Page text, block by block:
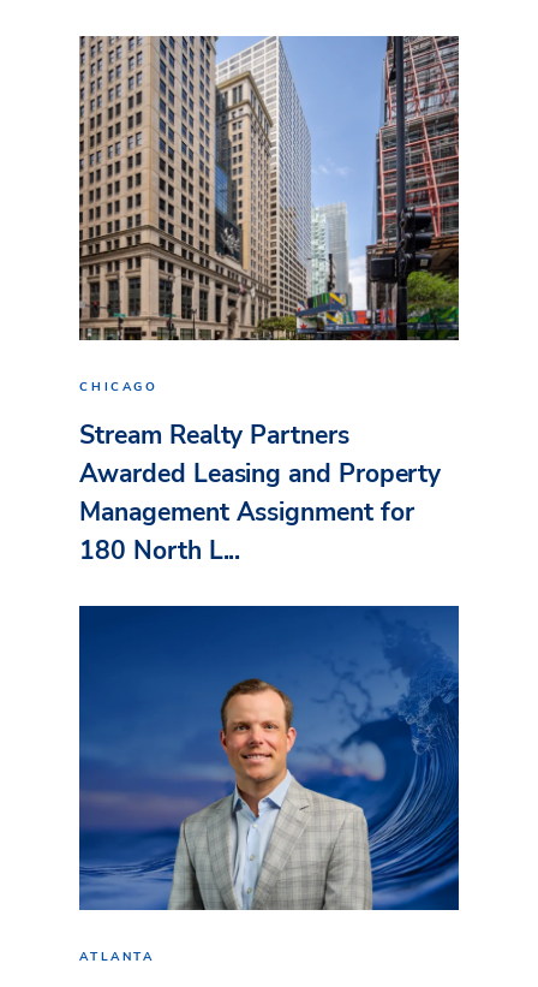
CHICAGO
Stream Realty Partners
Awarded Leasing and Property
Management Assignment for
180 North L...
ATLANTA